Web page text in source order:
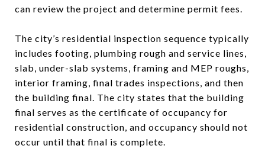
can review the project and determine permit fees.
The city’s residential inspection sequence typically
includes footing, plumbing rough and service lines,
slab, under-slab systems, framing and MEP roughs,
interior framing, final trades inspections, and then
the building final. The city states that the building
final serves as the certificate of occupancy for
residential construction, and occupancy should not
occur until that final is complete.